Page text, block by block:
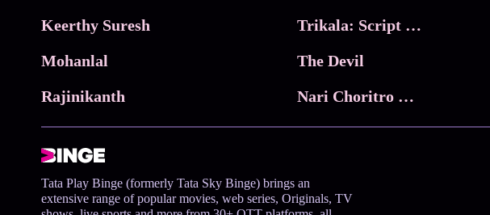
Keerthy Suresh
Mohanlal
Rajinikanth
Trikala: Script of God
The Devil
Nari Choritro Bejay Jyoti
Tata Play Binge (formerly Tata Sky Binge) brings an
extensive range of popular movies, web series, Originals, TV